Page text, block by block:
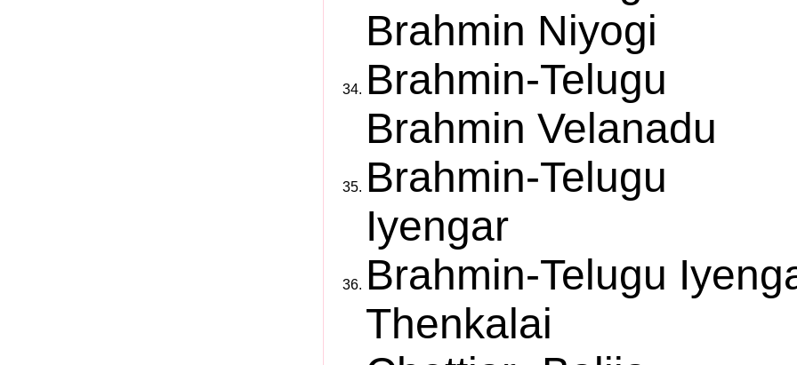
Brahmin Niyogi
Brahmin-Telugu
Brahmin Velanadu
Brahmin-Telugu
Iyengar
Brahmin-Telugu
Thenkalai